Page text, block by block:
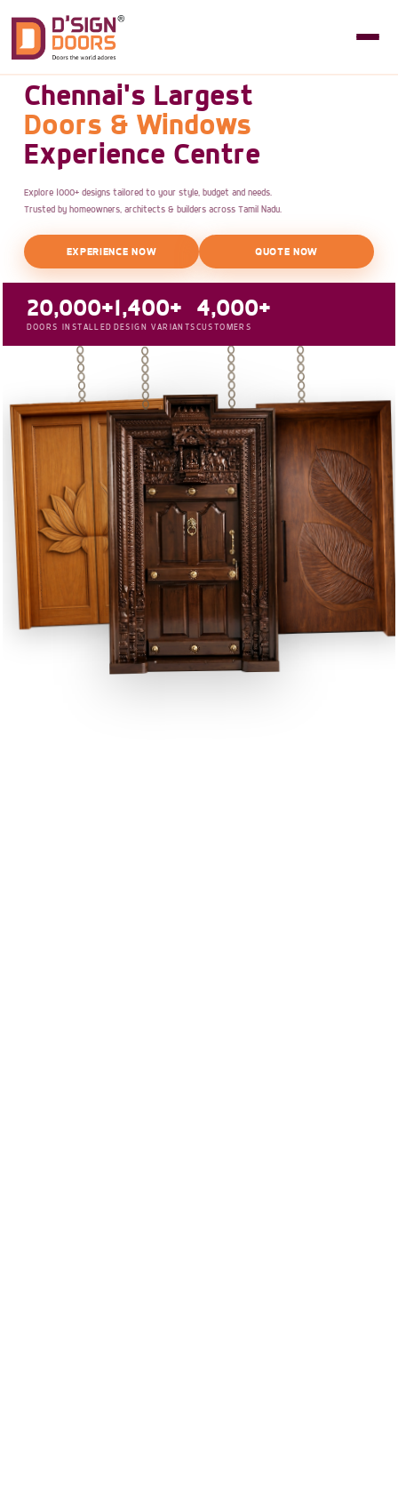
Chennai's Largest
Doors & Windows
Experience Centre
Explore 1000+ designs tailored to your style, budget and needs.
Trusted by homeowners, architects & builders across Tamil Nadu.
EXPERIENCE NOW QUOTE NOW
20,000+
DOORS INSTALLED
1,400+
DESIGN VARIANTS
4,000+
CUSTOMERS